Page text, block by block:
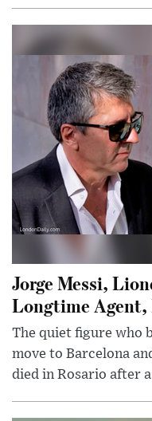
Jorge Messi,
Longtime Agent,
The quiet figure who
move to Barcelona
died in Rosario after